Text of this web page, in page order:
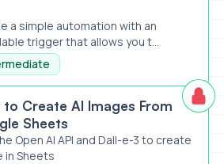
a simple automation with an
trigger that allows you t...
From Google Sheets
to Create AI Images From
Sheets
Open AI API and Dall-e-3 to create
in Sheets